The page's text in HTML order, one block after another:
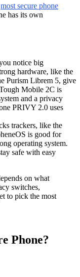
most secure phone
has its own
notice big
hardware, like the
Purism Librem 5, give
Mobile 2C is
and a privacy
PRIVY 2.0 uses
trackers, like the
is good for
operating system.
safe with easy
on what
switches,
to pick the most
Phone?